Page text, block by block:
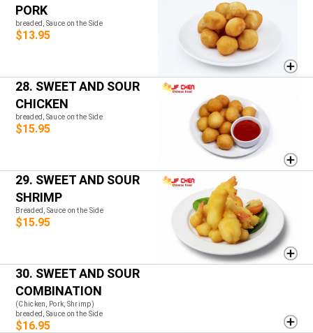
PORK
breaded, Sauce on the Side
$13.95
28. SWEET AND SOUR
CHICKEN
breaded, Sauce on the Side
$15.95
29. SWEET AND SOUR
SHRIMP
Breaded, Sauce on the Side
$15.95
30. SWEET AND SOUR
COMBINATION
(Chicken, Pork, Shrimp)
breaded, Sauce on the Side
$16.95